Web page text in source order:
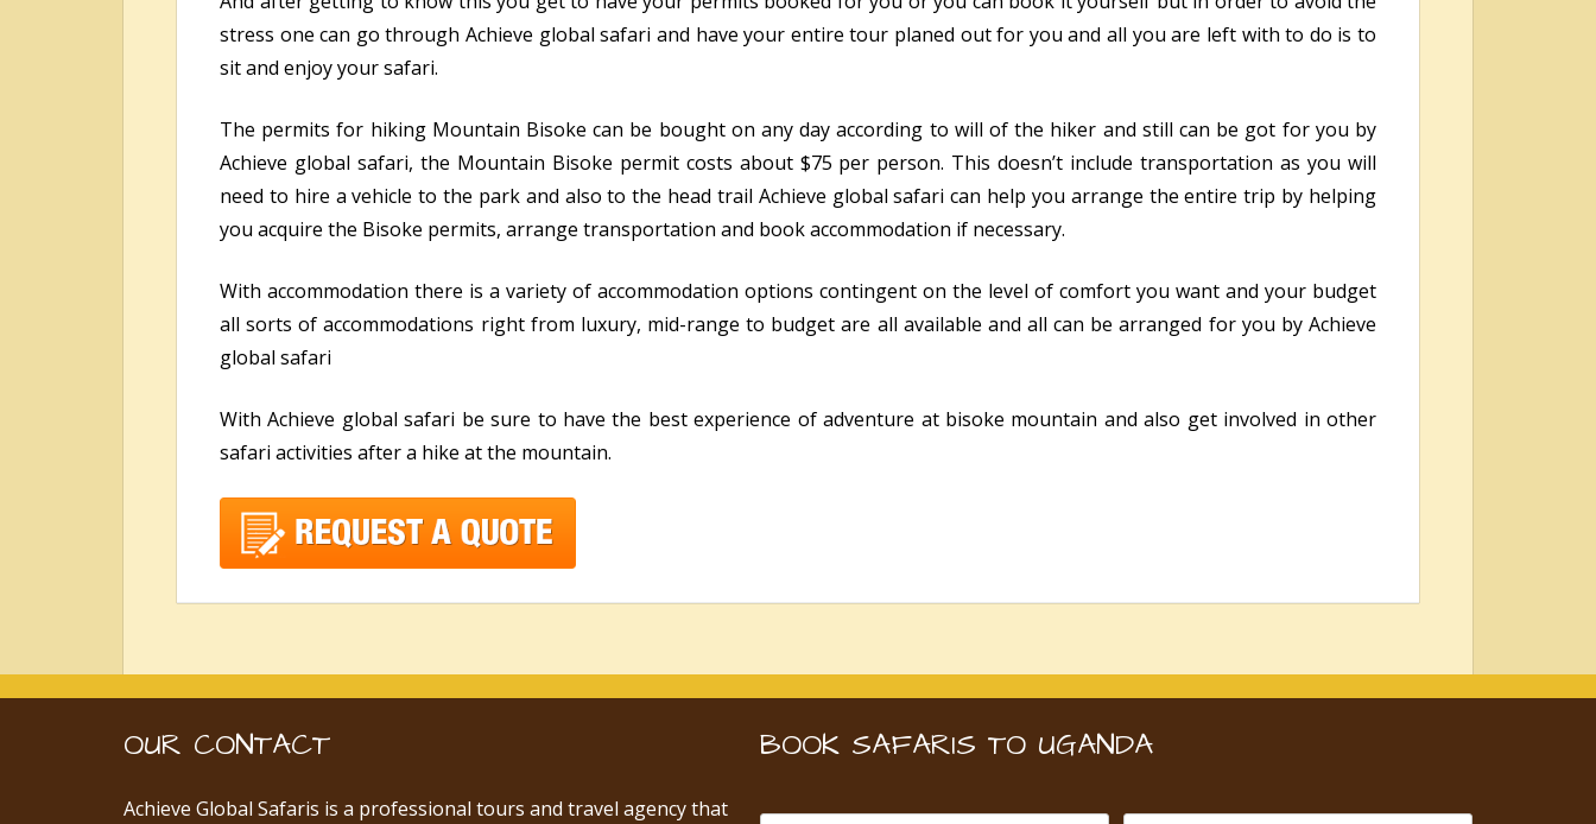
stress one can go through Achieve global safari and have your entire tour planed out for you and all you are left with to do is to
sit and enjoy your safari.
The permits for hiking Mountain Bisoke can be bought on any day according to will of the hiker and still can be got for you by
Achieve global safari, the Mountain Bisoke permit costs about $75 per person. This doesn’t include transportation as you will
need to hire a vehicle to the park and also to the head trail Achieve global safari can help you arrange the entire trip by helping
you acquire the Bisoke permits, arrange transportation and book accommodation if necessary.
With accommodation there is a variety of accommodation options contingent on the level of comfort you want and your budget
all sorts of accommodations right from luxury, mid-range to budget are all available and all can be arranged for you by Achieve
global safari
With Achieve global safari be sure to have the best experience of adventure at bisoke mountain and also get involved in other
safari activities after a hike at the mountain.
BOOK SAFARIS TO UGANDA
OUR CONTACT
Achieve Global Safaris is a professional tours and travel agency that